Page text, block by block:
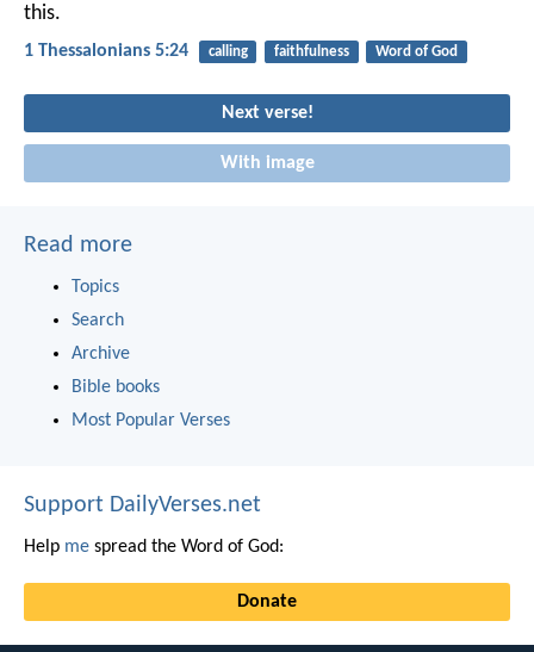
this.
1 Thessalonians 5:24 calling faithfulness Word of God
Next verse!
With image
Read more
Topics
Search
Archive
Bible books
Most Popular Verses
Support DailyVerses.net
Help me spread the Word of God:
Donate